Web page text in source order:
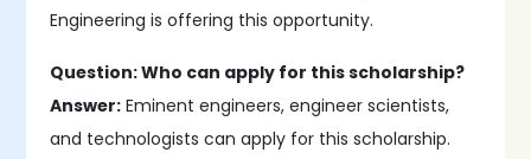
Engineering is offering this opportunity.
Question: Who can apply for this scholarship?
Answer: Eminent engineers, engineer scientists,
and technologists can apply for this scholarship.